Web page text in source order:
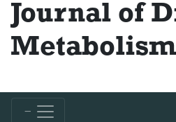
Journal of
Metabolism